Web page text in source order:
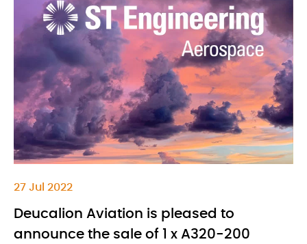
27 Jul 2022
Deucalion Aviation is pleased to
announce the sale of 1 x A320-200